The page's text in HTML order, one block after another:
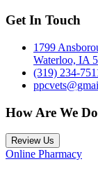
Get In Touch
1799
Waterloo, IA
(319) 234-
How Are We
Review Us
Online Pharmacy